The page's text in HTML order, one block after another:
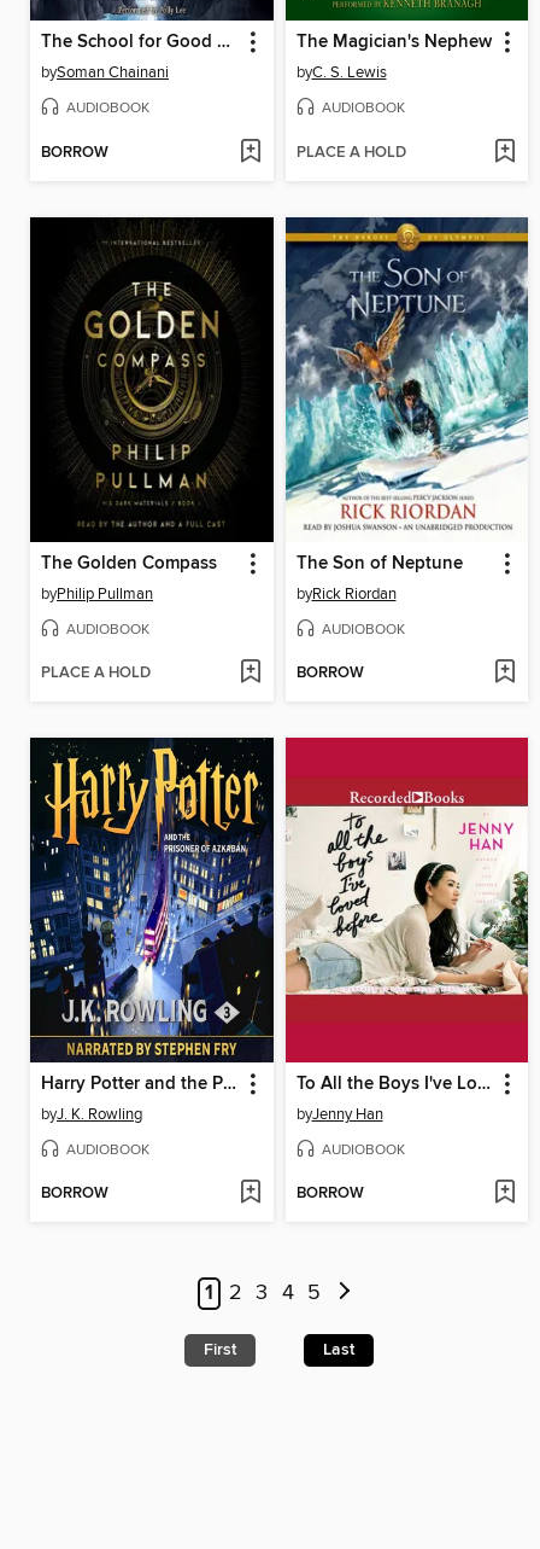
The School for Good and Evil
bySoman Chainani
AUDIOBOOK
BORROW
The Magician's Nephew
byC. S. Lewis
AUDIOBOOK
PLACE A HOLD
The Golden Compass
byPhilip Pullman
AUDIOBOOK
PLACE A HOLD
The Son of Neptune
byRick Riordan
AUDIOBOOK
BORROW
Harry Potter and the Prisoner of Azkaban
byJ. K. Rowling
AUDIOBOOK
BORROW
To All the Boys I've Loved Before
byJenny Han
AUDIOBOOK
BORROW
1 2 3 4 5
First Last